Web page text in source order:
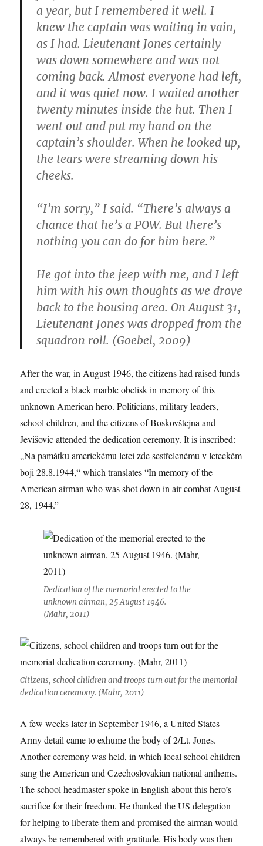
a year, but I remembered it well. I
knew the captain was waiting in vain,
as I had. Lieutenant Jones certainly
was down somewhere and was not
coming back. Almost everyone had left,
and it was quiet now. I waited another
twenty minutes inside the hut. Then I
went out and put my hand on the
captain’s shoulder. When he looked up,
the tears were streaming down his
cheeks.
“I’m sorry,” I said. “There’s always a
chance that he’s a POW. But there’s
nothing you can do for him here.”
He got into the jeep with me, and I left
him with his own thoughts as we drove
back to the housing area. On August 31,
Lieutenant Jones was dropped from the
squadron roll. (Goebel, 2009)
After the war, in August 1946, the citizens had raised funds
and erected a black marble obelisk in memory of this
unknown American hero. Politicians, military leaders,
school children, and the citizens of Boskovštejna and
Jevišovic attended the dedication ceremony. It is inscribed:
„Na památku americkému letci zde sestřelenému v leteckém
boji 28.8.1944,“ which translates “In memory of the
American airman who was shot down in air combat August
28, 1944.”
Dedication of the memorial erected to the
unknown airman, 25 August 1946.
(Mahr, 2011)
Citizens, school children and troops turn out for the memorial
dedication ceremony. (Mahr, 2011)
A few weeks later in September 1946, a United States
Army detail came to exhume the body of 2/Lt. Jones.
Another ceremony was held, in which local school children
sang the American and Czechoslovakian national anthems.
The school headmaster spoke in English about this hero’s
sacrifice for their freedom. He thanked the US delegation
for helping to liberate them and promised the airman would
always be remembered with gratitude. His body was then